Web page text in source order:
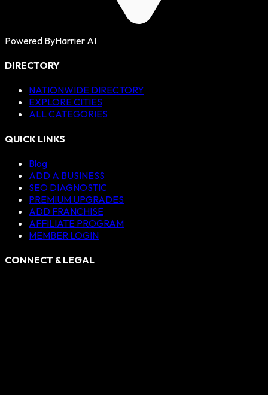
Powered ByHarrier AI
DIRECTORY
NATIONWIDE DIRECTORY
EXPLORE CITIES
ALL CATEGORIES
QUICK LINKS
Blog
ADD A BUSINESS
SEO DIAGNOSTIC
PREMIUM UPGRADES
ADD FRANCHISE
AFFILIATE PROGRAM
MEMBER LOGIN
CONNECT & LEGAL